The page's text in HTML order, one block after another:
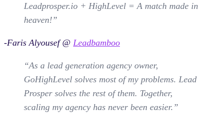
Leadprosper.io + HighLevel = A match made in
heaven!”
-Faris Alyousef @ Leadbamboo
“As a lead generation agency owner,
GoHighLevel solves most of my problems. Lead
Prosper solves the rest of them. Together,
scaling my agency has never been easier.”